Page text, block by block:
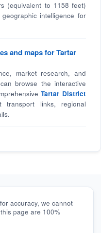
(equivalent to 1158 feet)
intelligence for
and maps for Tartar
market research, and
browse the interactive
Tartar District
transport links, regional
accuracy, we cannot
page are 100%